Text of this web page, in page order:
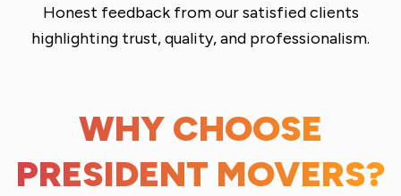
Honest feedback from our satisfied clients
highlighting trust, quality, and professionalism.
WHY CHOOSE
PRESIDENT MOVERS?